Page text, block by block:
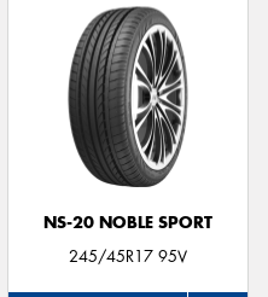
NS-20 NOBLE SPORT
245/45R17 95V